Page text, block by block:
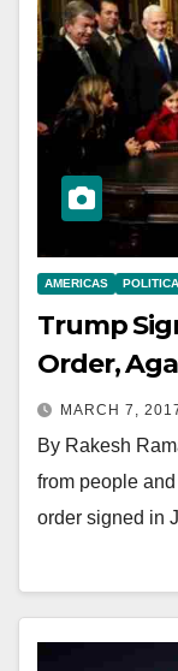
AMERICAS
Trump
Order,
MARCH 7,
By Rakesh
from people
order signed in